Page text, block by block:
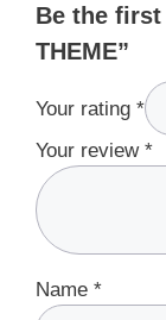
Be the first
THEME”
Your rating *
Your review *
Name *